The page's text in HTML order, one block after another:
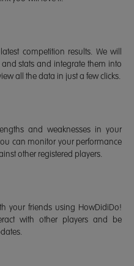
competition results. We will
stats and integrate them into
all the data in just a few clicks.
and weaknesses in your
can monitor your performance
other registered players.
your friends using HowDidiDo!
with other players and be